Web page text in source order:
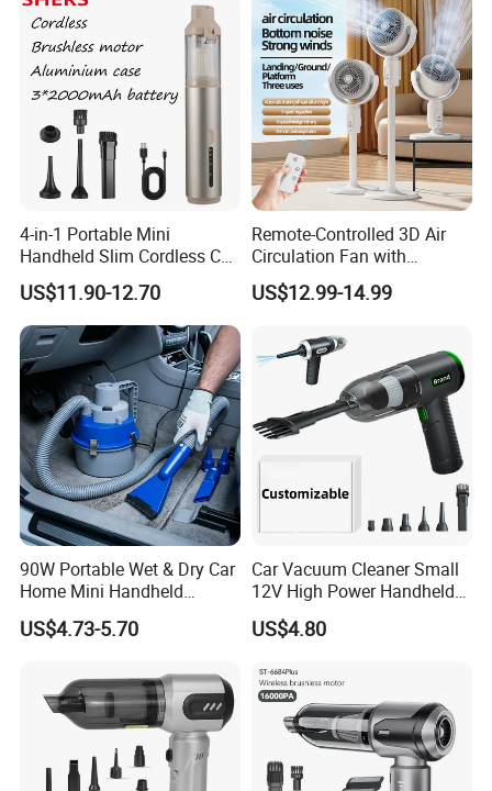
4-in-1 Portable Mini
Handheld Slim Cordless Car
Vacuum Cleaner, Blower
US$11.90-12.70
Remote-Controlled 3D Air
Circulation Fan with
Adjustable Height Design
US$12.99-14.99
90W Portable Wet & Dry Car
Home Mini Handheld
Vacuum Cleaner
US$4.73-5.70
Car Vacuum Cleaner Small
12V High Power Handheld
Portable Car Vacuum
US$4.80